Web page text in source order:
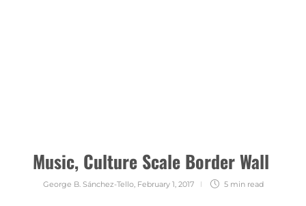
Music, Culture Scale Border Wall
George B. Sánchez-Tello, February 1, 2017 5 min read